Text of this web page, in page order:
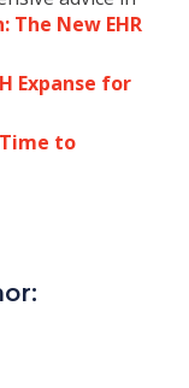
The New EHR
Expanse for
to